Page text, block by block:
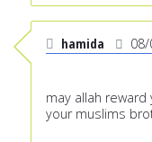
hamida 08/
may allah
your muslims